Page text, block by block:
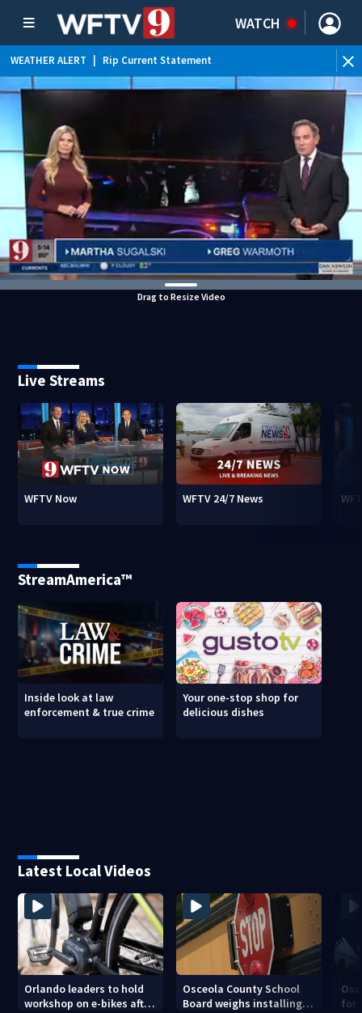
WATCH
WEATHER ALERT Rip Current Statement
Drag to Resize Video
Live Streams
WFTV Now WFTV 24/7 News
StreamAmerica™
Inside look at law
enforcement & true crime
Your one-stop shop for
delicious dishes
Latest Local Videos
Orlando leaders to hold
workshop on e-bikes after
Osceola County School
Board weighs installing
for